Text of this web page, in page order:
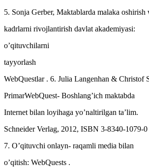
5. Sonja Gerber, Maktablarda malaka oshirish
kadrlarni rivojlantirish davlat akademiyasi:
o’qituvchilarni
tayyorlash
WebQuestlar . 6. Julia Langenhan & Christof
PrimarWebQuest- Boshlang’ich maktabda
Internet bilan loyihaga yo’naltirilgan ta’lim.
Schneider Verlag, 2012, ISBN 3-8340-1079-0
7. O’qituvchi onlayn- raqamli media bilan
o’qitish: WebQuests .